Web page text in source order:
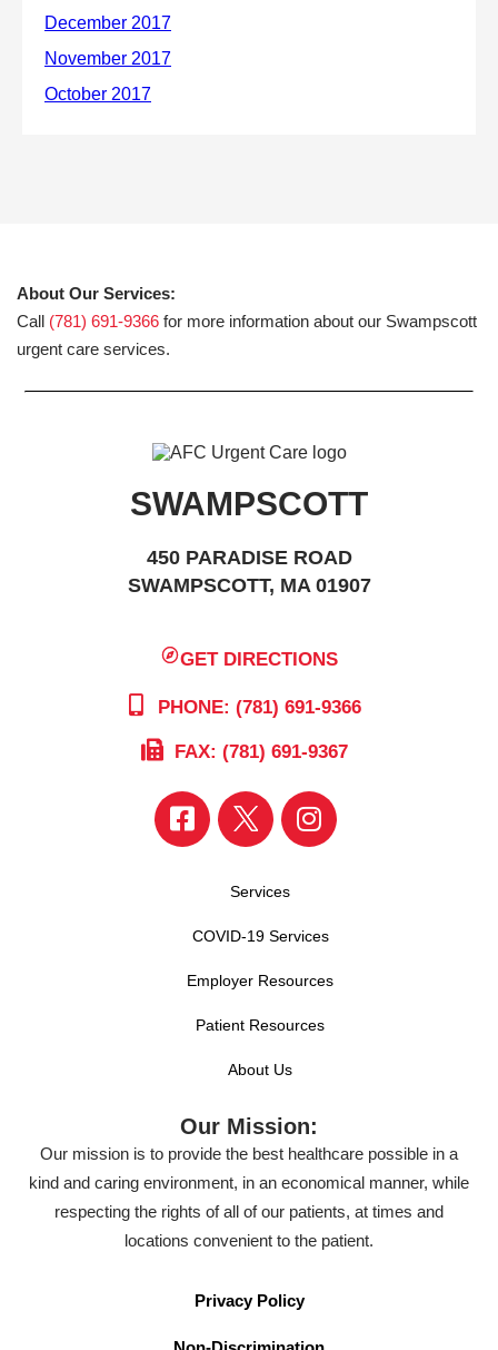
About Our Services:
Call (781) 691-9366 for more information about our Swampscott
urgent care services.
SWAMPSCOTT
450 PARADISE ROAD
SWAMPSCOTT, MA 01907
GET DIRECTIONS
PHONE: (781) 691-9366
FAX: (781) 691-9367
Services
COVID-19 Services
Employer Resources
Patient Resources
About Us
Our Mission:
Our mission is to provide the best healthcare possible in a
kind and caring environment, in an economical manner, while
respecting the rights of all of our patients, at times and
locations convenient to the patient.
Privacy Policy